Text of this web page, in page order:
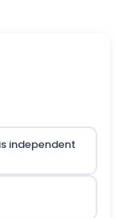
independent